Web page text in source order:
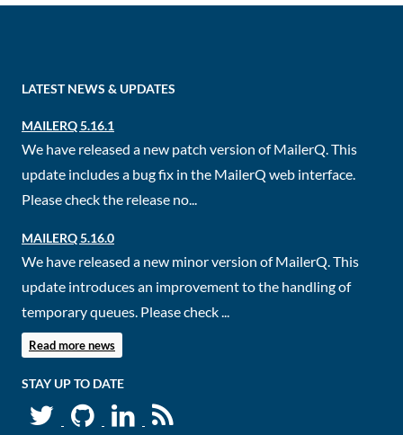
LATEST NEWS & UPDATES
MAILERQ 5.16.1
We have released a new patch version of MailerQ. This
update includes a bug fix in the MailerQ web interface.
Please check the release no...
MAILERQ 5.16.0
We have released a new minor version of MailerQ. This
update introduces an improvement to the handling of
temporary queues. Please check ...
Read more news
STAY UP TO DATE